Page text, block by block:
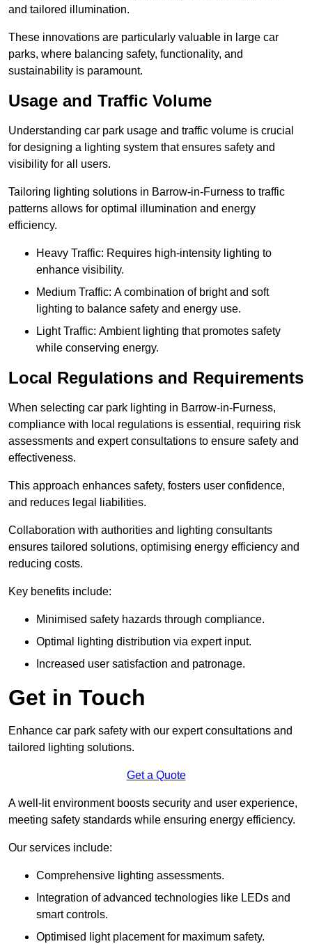
and tailored illumination.
These innovations are particularly valuable in large car
parks, where balancing safety, functionality, and
sustainability is paramount.
Usage and Traffic Volume
Understanding car park usage and traffic volume is crucial
for designing a lighting system that ensures safety and
visibility for all users.
Tailoring lighting solutions in Barrow-in-Furness to traffic
patterns allows for optimal illumination and energy
efficiency.
Heavy Traffic: Requires high-intensity lighting to
enhance visibility.
Medium Traffic: A combination of bright and soft
lighting to balance safety and energy use.
Light Traffic: Ambient lighting that promotes safety
while conserving energy.
Local Regulations and Requirements
When selecting car park lighting in Barrow-in-Furness,
compliance with local regulations is essential, requiring risk
assessments and expert consultations to ensure safety and
effectiveness.
This approach enhances safety, fosters user confidence,
and reduces legal liabilities.
Collaboration with authorities and lighting consultants
ensures tailored solutions, optimising energy efficiency and
reducing costs.
Key benefits include:
Minimised safety hazards through compliance.
Optimal lighting distribution via expert input.
Increased user satisfaction and patronage.
Get in Touch
Enhance car park safety with our expert consultations and
tailored lighting solutions.
Get a Quote
A well-lit environment boosts security and user experience,
meeting safety standards while ensuring energy efficiency.
Our services include:
Comprehensive lighting assessments.
Integration of advanced technologies like LEDs and
smart controls.
Optimised light placement for maximum safety.